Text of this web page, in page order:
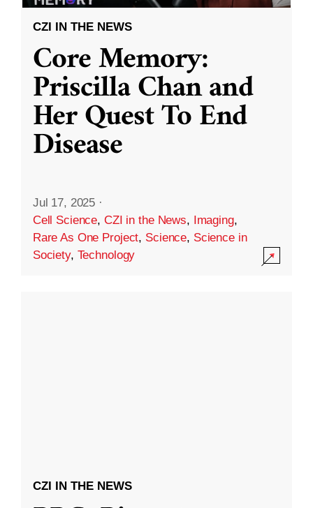
CZI IN THE NEWS
Core Memory:
Priscilla Chan and
Her Quest To End
Disease
Jul 17, 2025 ·
Cell Science, CZI in the News, Imaging,
Rare As One Project, Science, Science in
Society, Technology
CZI IN THE NEWS